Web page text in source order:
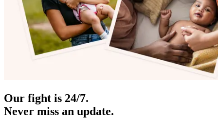
Our fight is 24/7.
Never miss an update.